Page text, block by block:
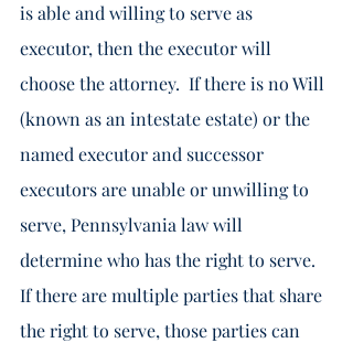
is able and willing to serve as
executor, then the executor will
choose the attorney.  If there is no Will
(known as an intestate estate) or the
named executor and successor
executors are unable or unwilling to
serve, Pennsylvania law will
determine who has the right to serve.
If there are multiple parties that share
the right to serve, those parties can